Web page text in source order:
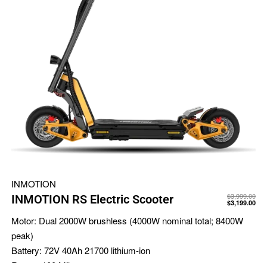
INMOTION
INMOTION RS Electric Scooter $3,999.00
$3,199.00
Motor: Dual 2000W brushless (4000W nominal total; 8400W
peak)
Battery: 72V 40Ah 21700 lithium-ion